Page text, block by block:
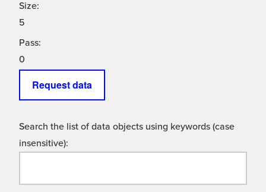
Size:
5
Pass:
0
Request data
Search the list of data objects using keywords (case
insensitive):